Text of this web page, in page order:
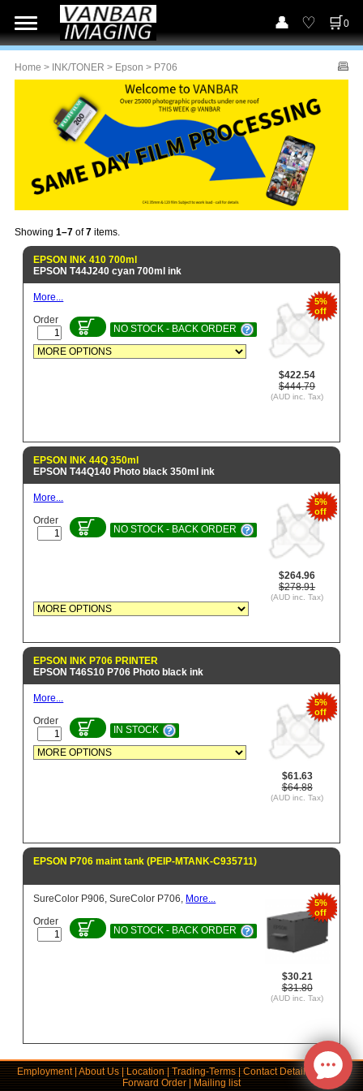
0
Home > INK/TONER > Epson > P706
Showing 1–7 of7 items.
EPSON INK 410 700ml
EPSON T44J240 cyan 700ml ink
5%
off
$422.54
$444.79
(AUD inc. Tax)
More...
Order
NO STOCK - BACK ORDER
EPSON INK 44Q 350ml
EPSON T44Q140 Photo black 350ml ink
5%
off
$264.96
$278.91
(AUD inc. Tax)
More...
Order
NO STOCK - BACK ORDER
EPSON INK P706 PRINTER
EPSON T46S10 P706 Photo black ink
5%
off
$61.63
$64.88
(AUD inc. Tax)
More...
Order
IN STOCK
EPSON P706 maint tank (PEIP-MTANK-C935711)
5%
off
$30.21
$31.80
(AUD inc. Tax)
SureColor P906, SureColor P706, More...
Order
NO STOCK - BACK ORDER
Employment|About Us|Location|Trading-Terms|Contact Details | Links|
Forward Order|Mailing list